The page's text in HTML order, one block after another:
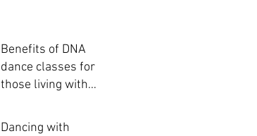
Benefits of DNA
dance classes for
those living with
Parkinson’s
Dancing with